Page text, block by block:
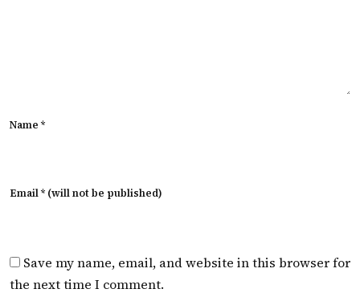
Name *
Email * (will not be published)
Save my name, email, and website in this browser for
the next time I comment.